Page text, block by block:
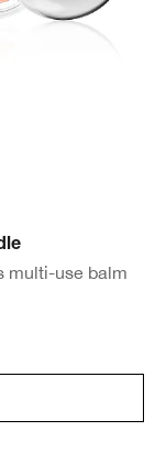
multi-use balm